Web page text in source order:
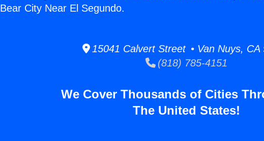
Bear City Near El Segundo.
15041 Calvert Street • Van Nuys, CA
(818) 785-4151
We Cover Thousands of Cities
The United States!